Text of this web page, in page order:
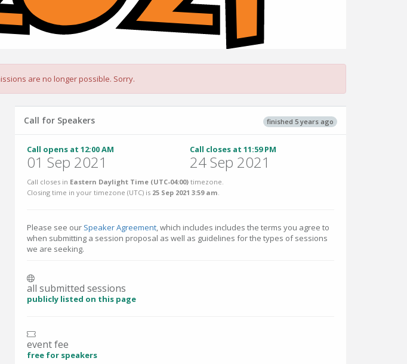
are no longer possible. Sorry.
finished 5 years ago
Call for Speakers
Call opens at 12:00 AM
01 Sep 2021
Call closes at 11:59 PM
24 Sep 2021
Call closes in Eastern Daylight Time (UTC-04:00) timezone.
Closing time in your timezone (UTC) is 25 Sep 2021 3:59 am
Please see our Speaker Agreement , which includes includes the terms you agree to
when submitting a session proposal as well as guidelines for the types of sessions
we are seeking.
all submitted sessions
publicly listed on this page
event fee
free for speakers